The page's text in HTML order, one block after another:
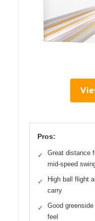
Pros:
✓
Great distance
mid-speed
✓
High ball flight
carry
✓
Good greenside
feel